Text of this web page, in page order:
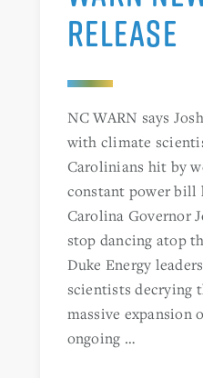
RELEASE
NC WARN says
with climate
Carolinians hit by
constant power bill
Carolina Governor
stop dancing atop
Duke Energy
scientists decrying
massive expansion
ongoing …